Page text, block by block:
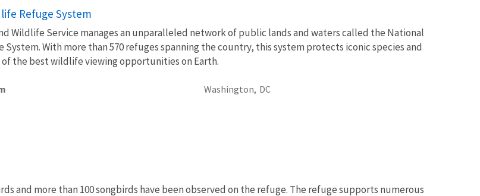
Refuge System
Wildlife Service manages an unparalleled network of public lands and waters called the National
System. With more than 570 refuges spanning the country, this system protects iconic species and
of the best wildlife viewing opportunities on Earth.
Washington, DC
and more than 100 songbirds have been observed on the refuge. The refuge supports numerous